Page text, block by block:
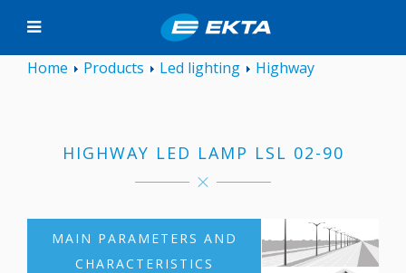
Home Products Led lighting Highway
HIGHWAY LED LAMP LSL 02-90
MAIN PARAMETERS AND
CHARACTERISTICS